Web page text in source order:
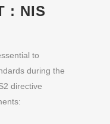
: NIS
to
during the
directive